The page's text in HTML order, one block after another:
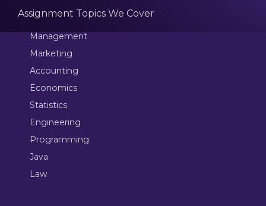
Assignment Topics We Cover
Management
Marketing
Accounting
Economics
Statistics
Engineering
Programming
Java
Law